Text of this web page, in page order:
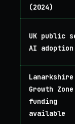
(2024)
UK public
AI
Growth Zone
funding
available